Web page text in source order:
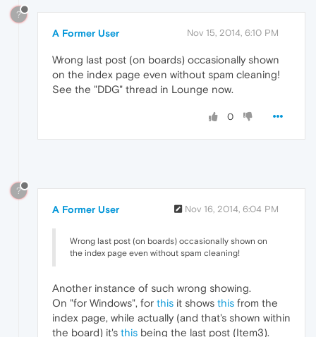
?
A Former User Nov 15, 2014, 6:10 PM
Wrong last post (on boards) occasionally shown
on the index page even without spam cleaning!
See the "DDG" thread in Lounge now.
0
?
A Former User Nov 16, 2014, 6:04 PM
Wrong last post (on boards) occasionally shown on
the index page even without spam cleaning!
Another instance of such wrong showing.
On "for Windows", for this it shows this from the
index page, while actually (and that's shown within
the board) it's this being the last post (Item3).